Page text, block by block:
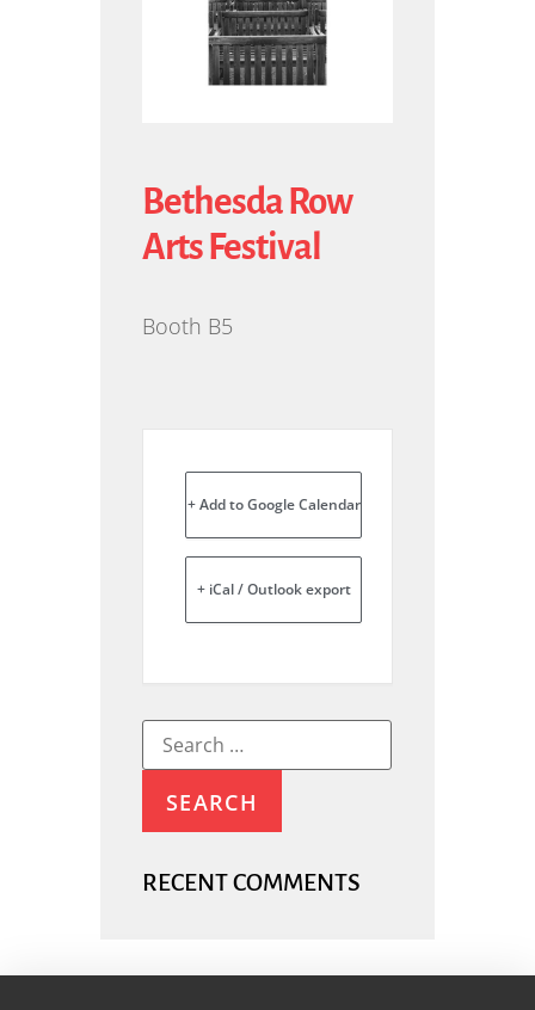
Bethesda Row
Arts Festival
Booth B5
+ Add to Google Calendar
+ iCal / Outlook export
RECENT COMMENTS